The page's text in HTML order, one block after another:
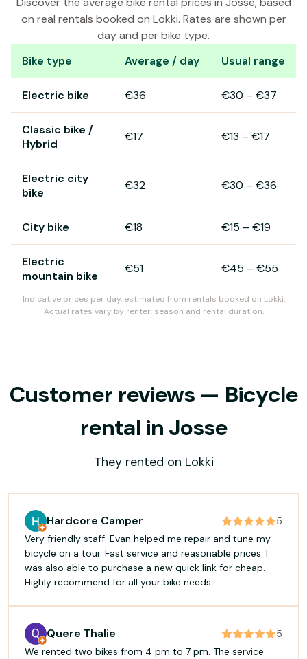
on real rentals booked on Lokki. Rates are shown per
day and per bike type.
Bike type Average / day Usual range
Electric bike €36 €30 – €37
Classic bike /
Hybrid
€17 €13 – €17
Electric city
bike
€32 €30 – €36
City bike €18 €15 – €19
Electric
mountain bike
€51 €45 – €55
Indicative prices per day, estimated from rentals booked on Lokki.
Actual rates vary by renter, season and rental duration.
Customer reviews — Bicycle
rental in Josse
They rented on Lokki
Hardcore Camper
5
Very friendly staff. Evan helped me repair and tune my
bicycle on a tour. Fast service and reasonable prices. I
was also able to purchase a new quick link for cheap.
Highly recommend for all your bike needs.
Quere Thalie
5
We rented two bikes from 4 pm to 7 pm. The service